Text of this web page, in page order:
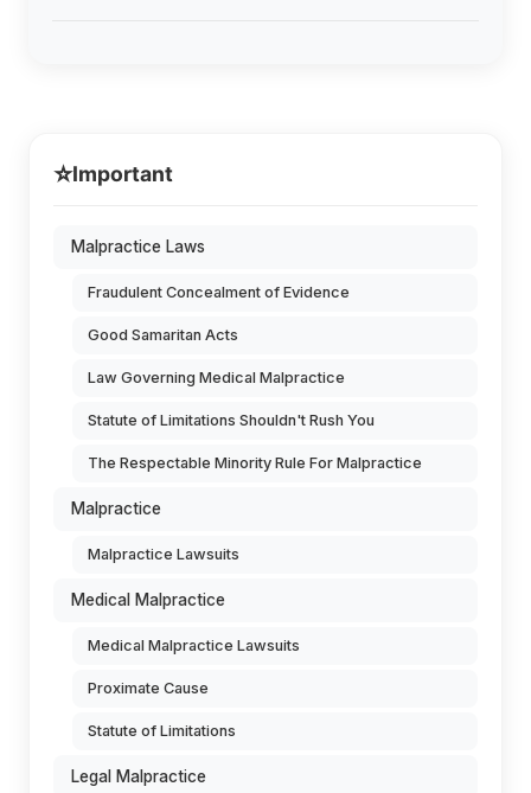
⭐Important
Malpractice Laws
Fraudulent Concealment of Evidence
Good Samaritan Acts
Law Governing Medical Malpractice
Statute of Limitations Shouldn't Rush You
The Respectable Minority Rule For Malpractice
Malpractice
Malpractice Lawsuits
Medical Malpractice
Medical Malpractice Lawsuits
Proximate Cause
Statute of Limitations
Legal Malpractice